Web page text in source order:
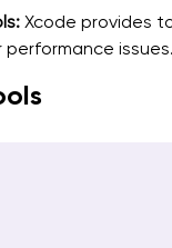
Xcode provides
performance issues.